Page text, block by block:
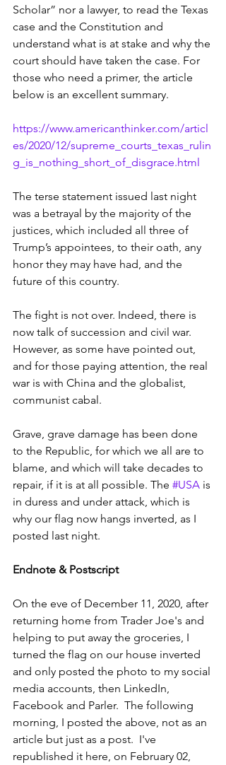
Scholar” nor a lawyer, to read the Texas
case and the Constitution and
understand what is at stake and why the
court should have taken the case. For
those who need a primer, the article
below is an excellent summary.
https://www.americanthinker.com/articl
es/2020/12/supreme_courts_texas_rulin
g_is_nothing_short_of_disgrace.html
The terse statement issued last night
was a betrayal by the majority of the
justices, which included all three of
Trump’s appointees, to their oath, any
honor they may have had, and the
future of this country.
The fight is not over. Indeed, there is
now talk of succession and civil war.
However, as some have pointed out,
and for those paying attention, the real
war is with China and the globalist,
communist cabal.
Grave, grave damage has been done
to the Republic, for which we all are to
blame, and which will take decades to
repair, if it is at all possible. The #USA is
in duress and under attack, which is
why our flag now hangs inverted, as I
posted last night.
Endnote & Postscript
On the eve of December 11, 2020, after
returning home from Trader Joe's and
helping to put away the groceries, I
turned the flag on our house inverted
and only posted the photo to my social
media accounts, then LinkedIn,
Facebook and Parler.  The following
morning, I posted the above, not as an
article but just as a post.  I've
republished it here, on February 02,